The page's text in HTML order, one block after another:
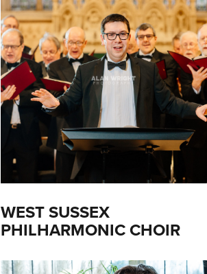
WEST SUSSEX
PHILHARMONIC CHOIR